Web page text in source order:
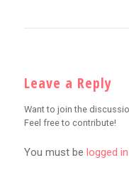
Leave a Reply
Want to join the
Feel free to contribute!
You must be logged in